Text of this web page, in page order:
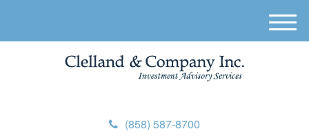
(858) 587-8700
M
e